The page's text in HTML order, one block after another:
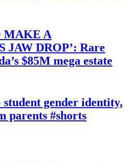
MAKE A
JAW DROP’: Rare
$85M mega estate
gender identity,
parents #shorts